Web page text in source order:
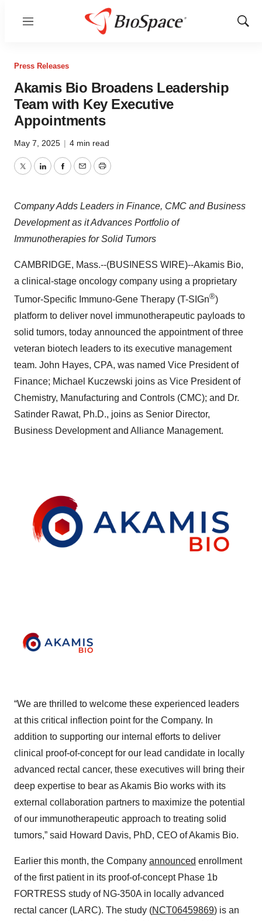
Menu
Show
Press Releases
Akamis Bio Broadens Leadership
Team with Key Executive
Appointments
May 7, 2025 | 4 min read
TwitterLinkedInFacebook
EmailPrint
Company Adds Leaders in Finance, CMC and Business
Development as it Advances Portfolio of
Immunotherapies for Solid Tumors
CAMBRIDGE, Mass.--(BUSINESS WIRE)--Akamis Bio,
a clinical-stage oncology company using a proprietary
Tumor-Specific Immuno-Gene Therapy (T-SIGn®)
platform to deliver novel immunotherapeutic payloads to
solid tumors, today announced the appointment of three
veteran biotech leaders to its executive management
team. John Hayes, CPA, was named Vice President of
Finance; Michael Kuczewski joins as Vice President of
Chemistry, Manufacturing and Controls (CMC); and Dr.
Satinder Rawat, Ph.D., joins as Senior Director,
Business Development and Alliance Management.
“We are thrilled to welcome these experienced leaders
at this critical inflection point for the Company. In
addition to supporting our internal efforts to deliver
clinical proof-of-concept for our lead candidate in locally
advanced rectal cancer, these executives will bring their
deep expertise to bear as Akamis Bio works with its
external collaboration partners to maximize the potential
of our immunotherapeutic approach to treating solid
tumors,” said Howard Davis, PhD, CEO of Akamis Bio.
Earlier this month, the Company announced enrollment
of the first patient in its proof-of-concept Phase 1b
FORTRESS study of NG-350A in locally advanced
rectal cancer (LARC). The study (NCT06459869) is an